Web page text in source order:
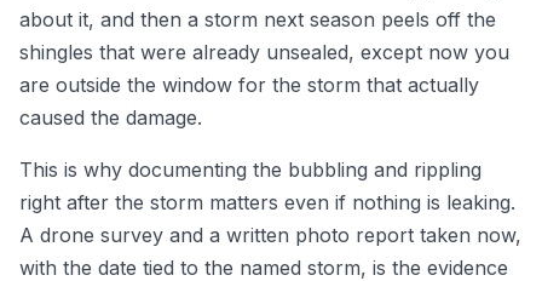
about it, and then a storm next season peels off the
shingles that were already unsealed, except now you
are outside the window for the storm that actually
caused the damage.
This is why documenting the bubbling and rippling
right after the storm matters even if nothing is leaking.
A drone survey and a written photo report taken now,
with the date tied to the named storm, is the evidence